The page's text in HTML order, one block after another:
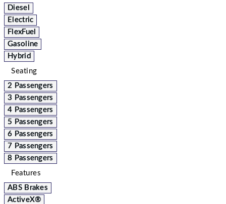
Diesel
Electric
FlexFuel
Gasoline
Hybrid
Seating
2 Passengers
3 Passengers
4 Passengers
5 Passengers
6 Passengers
7 Passengers
8 Passengers
Features
ABS Brakes
ActiveX®